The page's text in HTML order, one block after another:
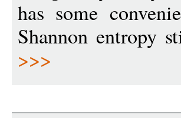
has some
Shannon entropy
>>>